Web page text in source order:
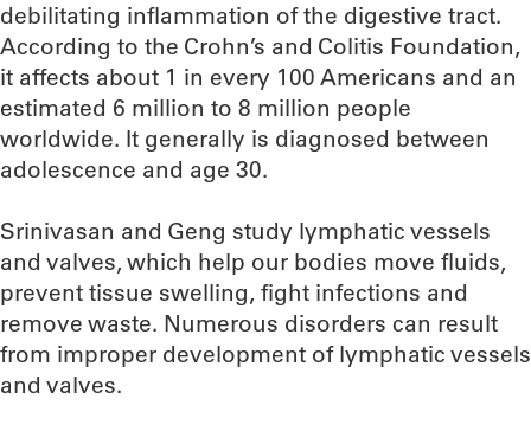
debilitating inflammation of the digestive tract.
According to the Crohn’s and Colitis Foundation,
it affects about 1 in every 100 Americans and an
estimated 6 million to 8 million people
worldwide. It generally is diagnosed between
adolescence and age 30.
Srinivasan and Geng study lymphatic vessels
and valves, which help our bodies move fluids,
prevent tissue swelling, fight infections and
remove waste. Numerous disorders can result
from improper development of lymphatic vessels
and valves.